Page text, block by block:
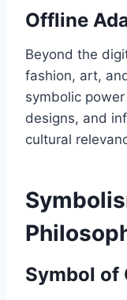
Offline
Beyond the
fashion, art,
symbolic
designs, and
cultural
Symbol of